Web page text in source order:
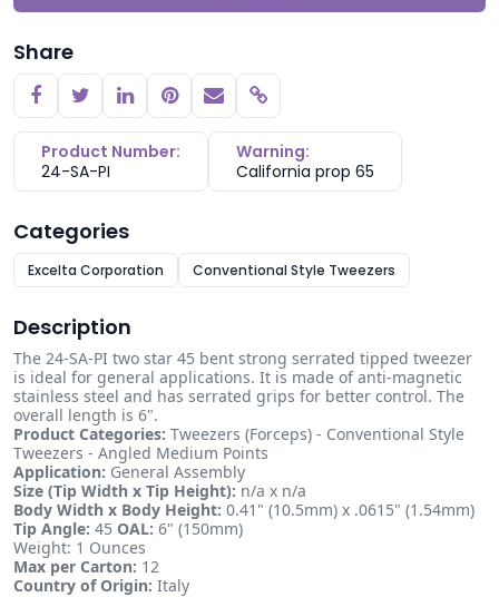
Share
Copy link
Product Number:
24-SA-PI
Warning:
California prop 65
Categories
Excelta Corporation Conventional Style Tweezers
Description
The 24-SA-PI two star 45 bent strong serrated tipped tweezer
is ideal for general applications. It is made of anti-magnetic
stainless steel and has serrated grips for better control. The
overall length is 6".
Product Categories: Tweezers (Forceps) - Conventional Style
Tweezers - Angled Medium Points
Application: General Assembly
Size (Tip Width x Tip Height): n/a x n/a
Body Width x Body Height: 0.41" (10.5mm) x .0615" (1.54mm)
Tip Angle: 45 OAL: 6" (150mm)
Weight: 1 Ounces
Max per Carton: 12
Country of Origin: Italy